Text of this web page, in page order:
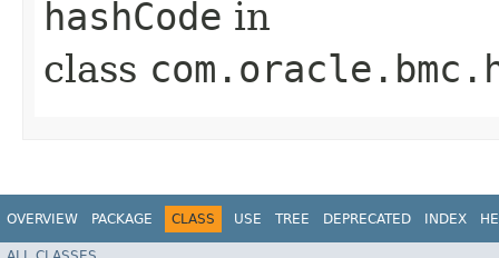
hashCode in
class
OVERVIEW PACKAGE CLASS USE TREE DEPRECATED INDEX